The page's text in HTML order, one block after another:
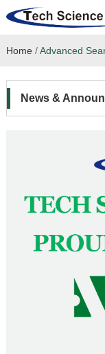
Home
Language Service
News &
Home /Advanced
News &